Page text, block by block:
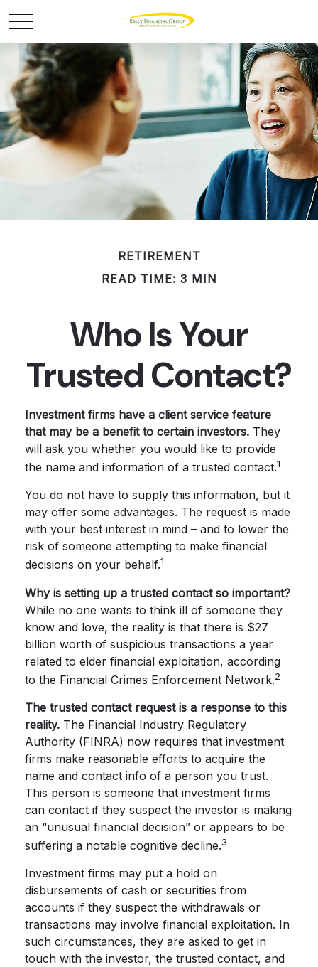
RETIREMENT
READ TIME: 3 MIN
Who Is Your
Trusted Contact?
Investment firms have a client service feature
that may be a benefit to certain investors. They
will ask you whether you would like to provide
the name and information of a trusted contact.1
You do not have to supply this information, but it
may offer some advantages. The request is made
with your best interest in mind – and to lower the
risk of someone attempting to make financial
decisions on your behalf.1
Why is setting up a trusted contact so important?
While no one wants to think ill of someone they
know and love, the reality is that there is $27
billion worth of suspicious transactions a year
related to elder financial exploitation, according
to the Financial Crimes Enforcement Network.2
The trusted contact request is a response to this
reality. The Financial Industry Regulatory
Authority (FINRA) now requires that investment
firms make reasonable efforts to acquire the
name and contact info of a person you trust.
This person is someone that investment firms
can contact if they suspect the investor is making
an “unusual financial decision” or appears to be
suffering a notable cognitive decline.3
Investment firms may put a hold on
disbursements of cash or securities from
accounts if they suspect the withdrawals or
transactions may involve financial exploitation. In
such circumstances, they are asked to get in
touch with the investor, the trusted contact, and